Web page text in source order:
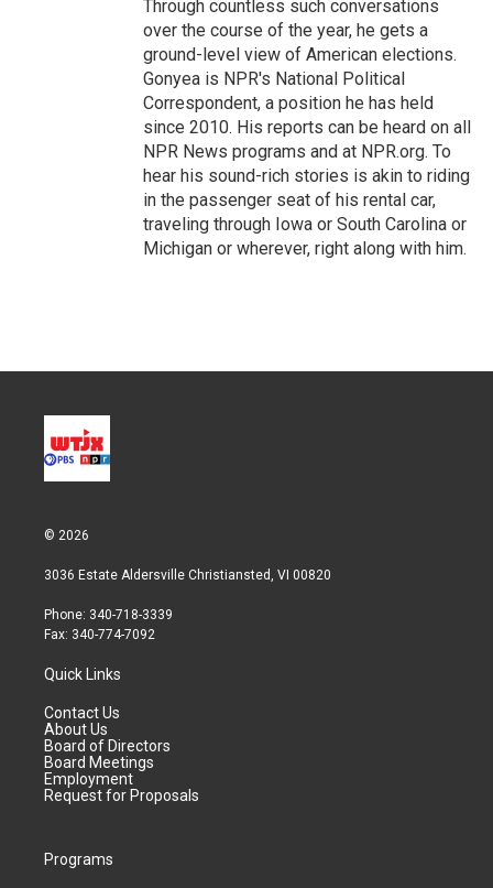
Through countless such conversations
over the course of the year, he gets a
ground-level view of American elections.
Gonyea is NPR's National Political
Correspondent, a position he has held
since 2010. His reports can be heard on all
NPR News programs and at NPR.org. To
hear his sound-rich stories is akin to riding
in the passenger seat of his rental car,
traveling through Iowa or South Carolina or
Michigan or wherever, right along with him.
© 2026
3036 Estate Aldersville Christiansted, VI 00820
Phone: 340-718-3339
Fax: 340-774-7092
Quick Links
Contact Us
About Us
Board of Directors
Board Meetings
Employment
Request for Proposals
Programs